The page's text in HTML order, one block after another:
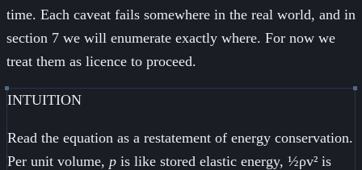
time. Each caveat fails somewhere in the real world, and in
section 7 we will enumerate exactly where. For now we
treat them as licence to proceed.
INTUITION
Read the equation as a restatement of energy conservation.
Per unit volume, p is like stored elastic energy, ½ρv² is